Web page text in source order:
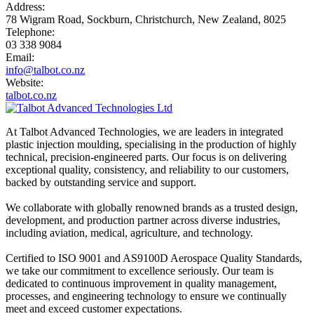
Address:
78 Wigram Road, Sockburn, Christchurch, New Zealand, 8025
Telephone:
03 338 9084
Email:
info@talbot.co.nz
Website:
talbot.co.nz
At Talbot Advanced Technologies, we are leaders in integrated
plastic injection moulding, specialising in the production of highly
technical, precision-engineered parts. Our focus is on delivering
exceptional quality, consistency, and reliability to our customers,
backed by outstanding service and support.
We collaborate with globally renowned brands as a trusted design,
development, and production partner across diverse industries,
including aviation, medical, agriculture, and technology.
Certified to ISO 9001 and AS9100D Aerospace Quality Standards,
we take our commitment to excellence seriously. Our team is
dedicated to continuous improvement in quality management,
processes, and engineering technology to ensure we continually
meet and exceed customer expectations.